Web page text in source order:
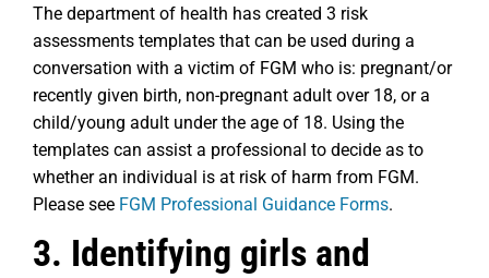
The department of health has created 3 risk
assessments templates that can be used during a
conversation with a victim of FGM who is: pregnant/or
recently given birth, non-pregnant adult over 18, or a
child/young adult under the age of 18. Using the
templates can assist a professional to decide as to
whether an individual is at risk of harm from FGM.
Please see FGM Professional Guidance Forms.
3. Identifying girls and